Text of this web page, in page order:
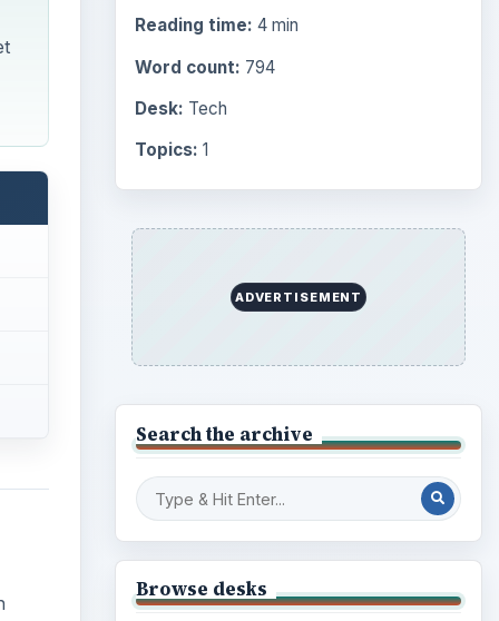
Reading time: 4 min
Word count: 794
Desk: Tech
Topics: 1
ADVERTISEMENT
Search the archive
Browse desks